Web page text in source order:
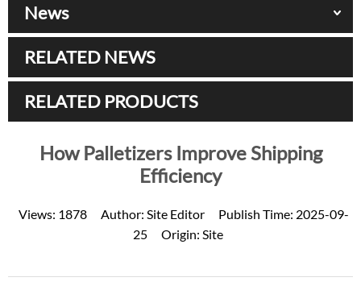
العربية
News
RELATED NEWS
RELATED PRODUCTS
How Palletizers Improve Shipping
Efficiency
Views: 1878 Author: Site Editor Publish Time: 2025-09-
25
Origin: Site